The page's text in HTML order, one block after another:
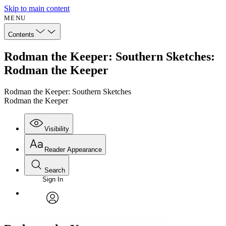
Skip to main content
MENU
Contents
Rodman the Keeper: Southern Sketches:
Rodman the Keeper
Rodman the Keeper: Southern Sketches
Rodman the Keeper
Visibility
Annotations
Reader Appearance
Font
Font style
Search
Enter search criteria
Search within:
Sign In